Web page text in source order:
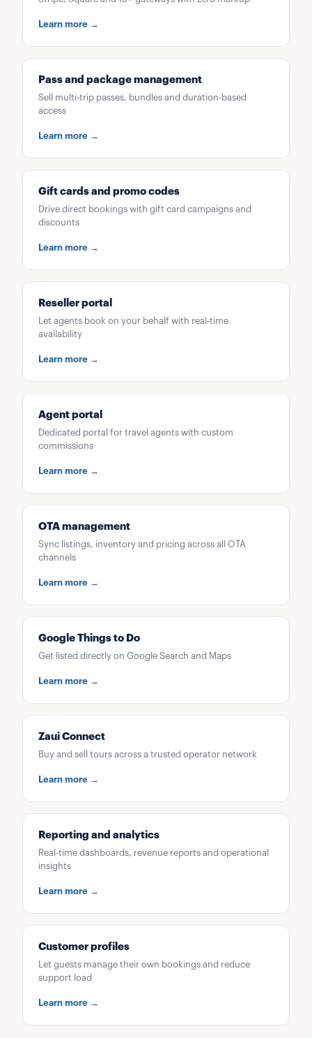
Learn more →
Pass and package management
Sell multi-trip passes, bundles and duration-based
access
Learn more →
Gift cards and promo codes
Drive direct bookings with gift card campaigns and
discounts
Learn more →
Reseller portal
Let agents book on your behalf with real-time
availability
Learn more →
Agent portal
Dedicated portal for travel agents with custom
commissions
Learn more →
OTA management
Sync listings, inventory and pricing across all OTA
channels
Learn more →
Google Things to Do
Get listed directly on Google Search and Maps
Learn more →
Zaui Connect
Buy and sell tours across a trusted operator network
Learn more →
Reporting and analytics
Real-time dashboards, revenue reports and operational
insights
Learn more →
Customer profiles
Let guests manage their own bookings and reduce
support load
Learn more →